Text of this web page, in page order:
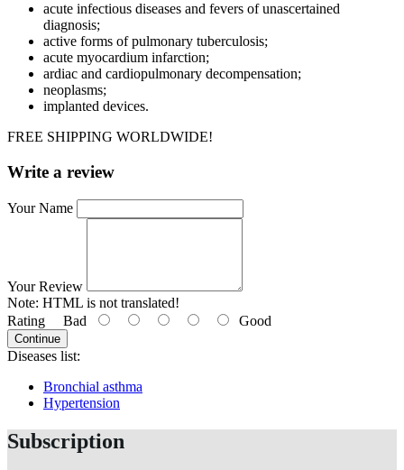
acute infectious diseases and fevers of unascertained
diagnosis;
active forms of pulmonary tuberculosis;
acute myocardium infarction;
ardiac and cardiopulmonary decompensation;
neoplasms;
implanted devices.
FREE SHIPPING WORLDWIDE!
Write a review
Your Name
Your Review
Note: HTML is not translated!
Rating Bad Good
Continue
Diseases list:
Bronchial asthma
Hypertension
Subscription